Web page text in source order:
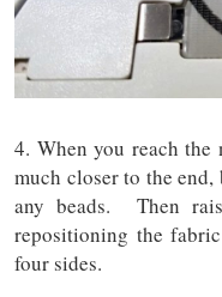
4. When you reach
much closer to the
any beads. Then
repositioning the
four sides.